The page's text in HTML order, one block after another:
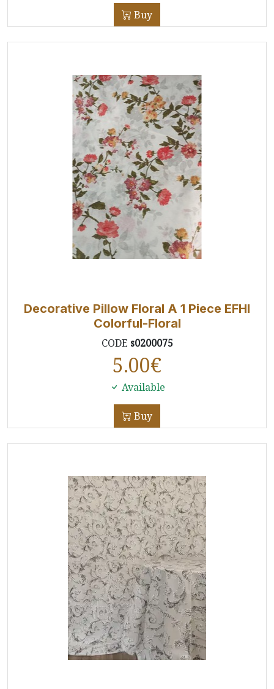
Buy
Decorative Pillow Floral A 1 Piece EFHI
Colorful-Floral
CODE s0200075
5.00€
Available
Buy